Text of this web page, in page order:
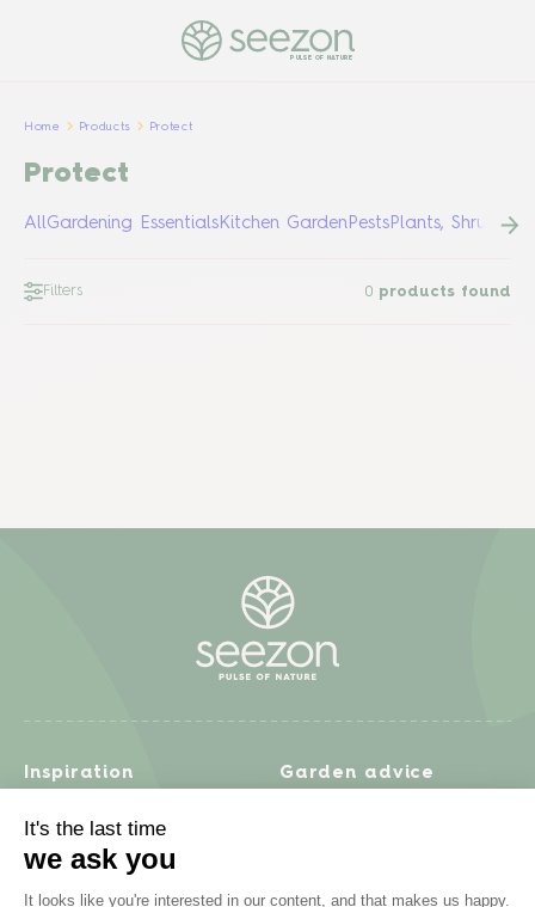
PULSE OF NATURE
Home Products Protect
Protect
AllGardening EssentialsKitchen GardenPestsPlants, Shrubs &
Filters 0 products found
Inspiration
Recipes
Garden projects
Garden advice
Lawn